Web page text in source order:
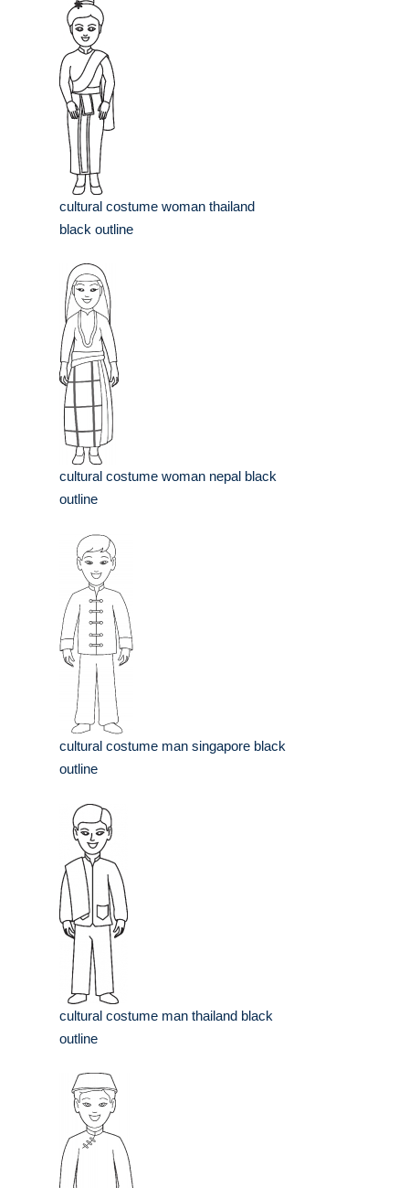
cultural costume woman thailand
black outline
cultural costume woman nepal black
outline
cultural costume man singapore black
outline
cultural costume man thailand black
outline